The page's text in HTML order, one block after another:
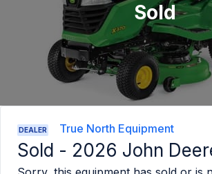
Sold
DEALER True North Equipment
Sold - 2026 John